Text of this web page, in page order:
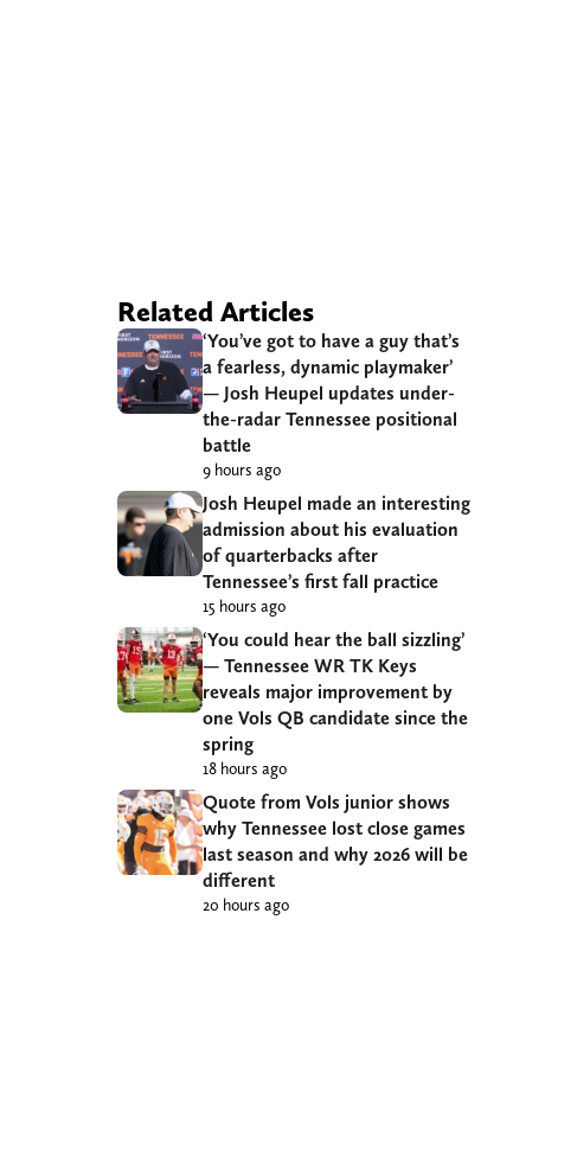
Related Articles
‘You’ve got to have a guy that’s
a fearless, dynamic playmaker’
— Josh Heupel updates under-
the-radar Tennessee positional
battle
9 hours ago
Josh Heupel made an interesting
admission about his evaluation
of quarterbacks after
Tennessee’s first fall practice
15 hours ago
‘You could hear the ball sizzling’
— Tennessee WR TK Keys
reveals major improvement by
one Vols QB candidate since the
spring
18 hours ago
Quote from Vols junior shows
why Tennessee lost close games
last season and why 2026 will be
different
20 hours ago